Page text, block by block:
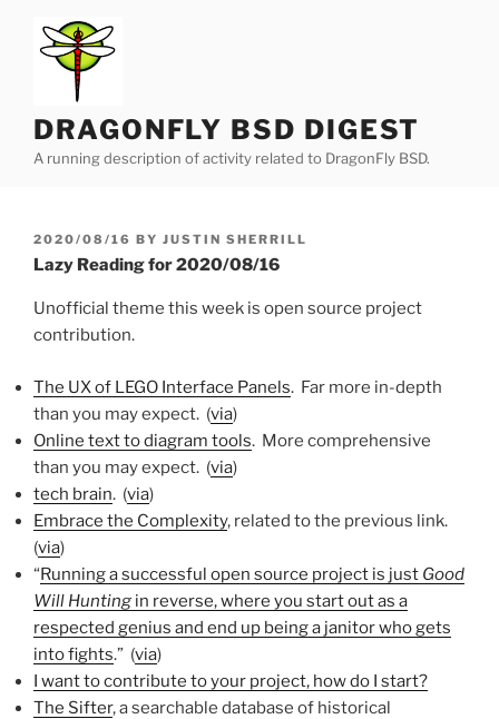
content
DRAGONFLY BSD DIGEST
A running description of activity related to DragonFly BSD.
POSTED
ON
2020/08/16 BY JUSTIN SHERRILL
Lazy Reading for 2020/08/16
Unofficial theme this week is open source project
contribution.
The UX of LEGO Interface Panels. Far more in-depth
than you may expect. (via)
Online text to diagram tools. More comprehensive
than you may expect. (via)
tech brain. (via)
Embrace the Complexity, related to the previous link.
(via)
“Running a successful open source project is just Good
Will Hunting in reverse, where you start out as a
respected genius and end up being a janitor who gets
into fights.” (via)
I want to contribute to your project, how do I start?
The Sifter, a searchable database of historical